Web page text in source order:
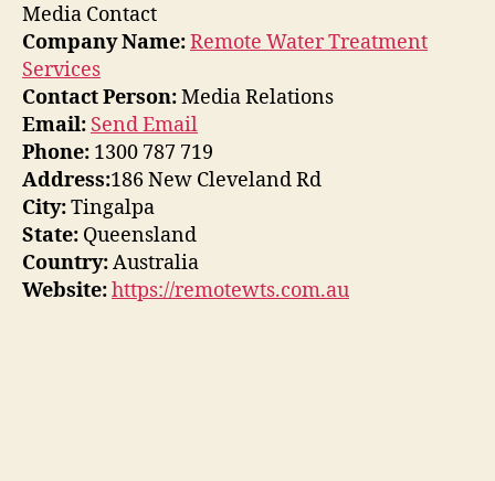
Media Contact
Company Name:Remote Water Treatment
Services
Contact Person:Media Relations
Email: Send Email
Phone: 1300 787 719
Address:186 New Cleveland Rd
City:Tingalpa
State: Queensland
Country:Australia
Website:https://remotewts.com.au